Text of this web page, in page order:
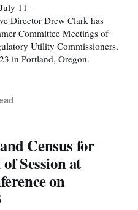
11 –
Director Drew Clark has
Committee Meetings of
Utility Commissioners,
in Portland, Oregon.
Census for
Session at
on